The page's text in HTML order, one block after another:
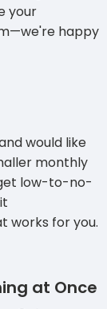
your
happy
would like
monthly
low-to-no-
works for you.
at Once